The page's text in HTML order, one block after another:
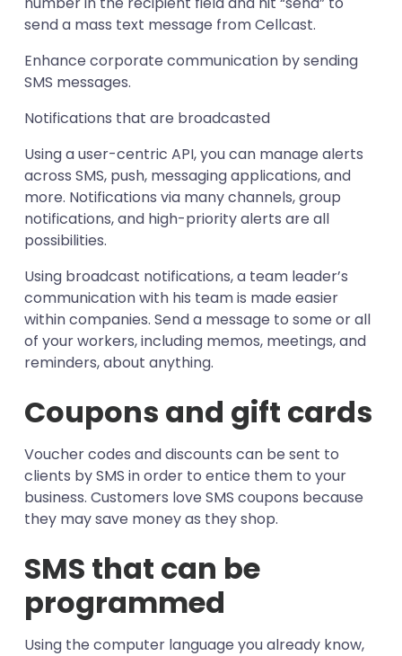
send a mass text message from Cellcast.
Enhance corporate communication by sending
SMS messages.
Notifications that are broadcasted
Using a user-centric API, you can manage alerts
across SMS, push, messaging applications, and
more. Notifications via many channels, group
notifications, and high-priority alerts are all
possibilities.
Using broadcast notifications, a team leader’s
communication with his team is made easier
within companies. Send a message to some or all
of your workers, including memos, meetings, and
reminders, about anything.
Coupons and gift cards
Voucher codes and discounts can be sent to
clients by SMS in order to entice them to your
business. Customers love SMS coupons because
they may save money as they shop.
SMS that can be
programmed
Using the computer language you already know,